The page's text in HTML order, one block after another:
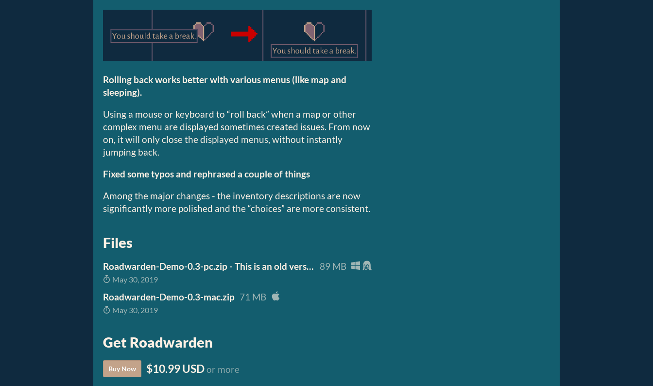
Rolling back works better with various menus (like map and
sleeping).
Using a mouse or keyboard to “roll back” when a map or other
complex menu are displayed sometimes created issues. From now
on, it will only close the displayed menus, without instantly
jumping back.
Fixed some typos and rephrased a couple of things
Among the major changes - the inventory descriptions are now
significantly more polished and the “choices” are more consistent.
Files
Roadwarden-Demo-0.3-pc.zip - This is an old version of the game, the new one wil 89 MB
May 30, 2019
Roadwarden-Demo-0.3-mac.zip 71 MB
May 30, 2019
Get Roadwarden
Buy Now $10.99 USDor more